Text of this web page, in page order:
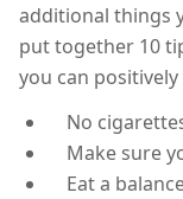
additional things
put together 10
you can
No
Make sure
Eat a